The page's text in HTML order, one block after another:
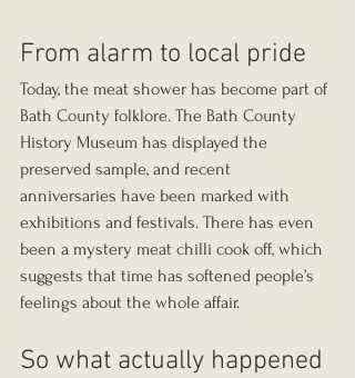
From alarm to local pride
Today, the meat shower has become part of
Bath County folklore. The Bath County
History Museum has displayed the
preserved sample, and recent
anniversaries have been marked with
exhibitions and festivals. There has even
been a mystery meat chilli cook off, which
suggests that time has softened people’s
feelings about the whole affair.
So what actually happened